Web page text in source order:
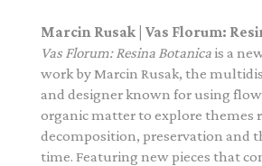
Marcin Rusak | Vas Florum:
Vas Florum: Resina Botanica is a
work by Marcin Rusak, the
and designer known for using
organic matter to explore themes
decomposition, preservation and
time. Featuring new pieces that